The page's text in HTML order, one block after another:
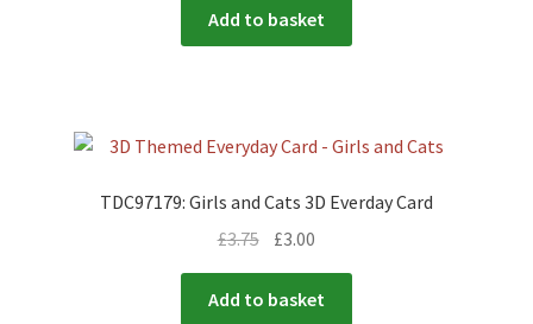
Add to basket
TDC97179: Girls and Cats 3D Everday Card
£3.75 £3.00
Add to basket